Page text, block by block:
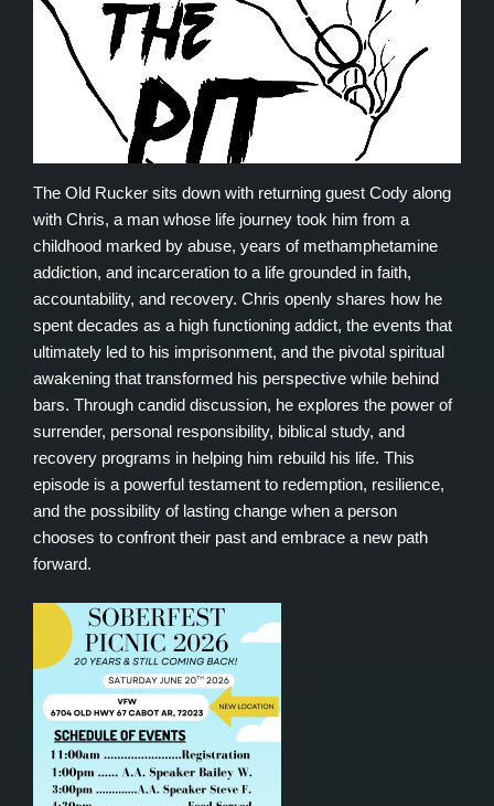
The Old Rucker sits down with returning guest Cody along
with Chris, a man whose life journey took him from a
childhood marked by abuse, years of methamphetamine
addiction, and incarceration to a life grounded in faith,
accountability, and recovery. Chris openly shares how he
spent decades as a high functioning addict, the events that
ultimately led to his imprisonment, and the pivotal spiritual
awakening that transformed his perspective while behind
bars. Through candid discussion, he explores the power of
surrender, personal responsibility, biblical study, and
recovery programs in helping him rebuild his life. This
episode is a powerful testament to redemption, resilience,
and the possibility of lasting change when a person
chooses to confront their past and embrace a new path
forward.